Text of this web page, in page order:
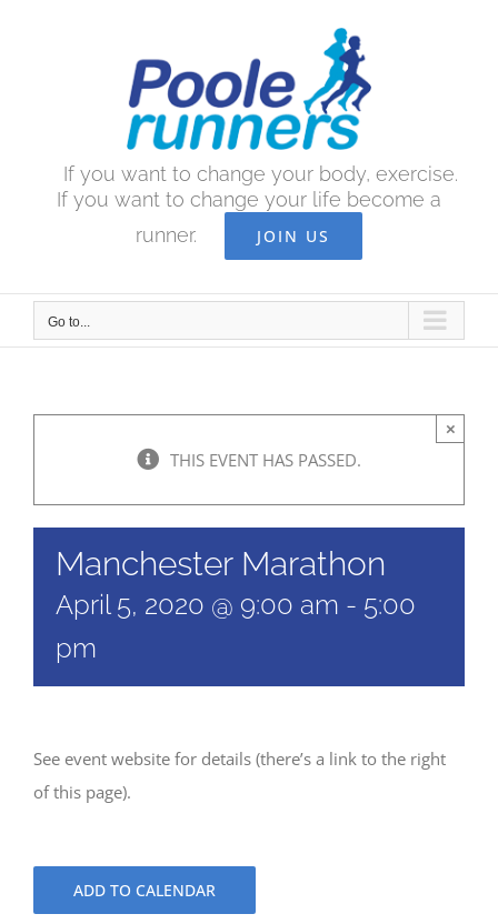
If you want to change your body, exercise.
If you want to change your life become a
runner.
JOIN US
Go to...
THIS EVENT HAS PASSED.
×
Manchester Marathon
April 5, 2020 @ 9:00 am - 5:00
pm
See event website for details (there’s a link to the right
of this page).
ADD TO CALENDAR